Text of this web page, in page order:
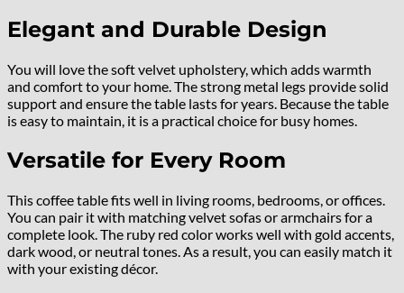
Elegant and Durable Design
You will love the soft velvet upholstery, which adds warmth
and comfort to your home. The strong metal legs provide solid
support and ensure the table lasts for years. Because the table
is easy to maintain, it is a practical choice for busy homes.
Versatile for Every Room
This coffee table fits well in living rooms, bedrooms, or offices.
You can pair it with matching velvet sofas or armchairs for a
complete look. The ruby red color works well with gold accents,
dark wood, or neutral tones. As a result, you can easily match it
with your existing décor.